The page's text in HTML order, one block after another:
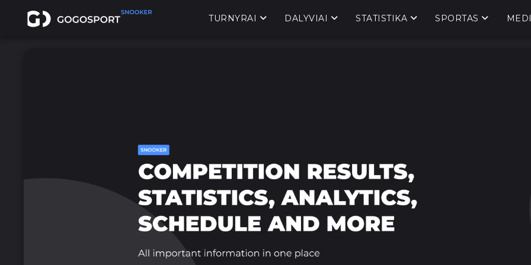
TURNYRAI DALYVIAI STATISTIKA SPORTAS